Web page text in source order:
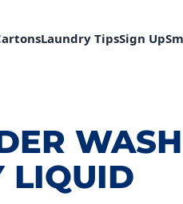
Laundry TipsSign Up
WASH
LIQUID